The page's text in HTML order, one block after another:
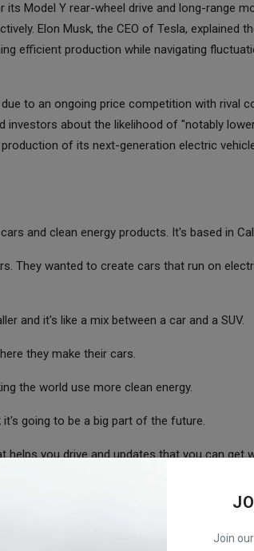
Join
Model Y rear-wheel drive and long-range
Elon Musk, the CEO of Tesla, explained
efficient production while navigating
to an ongoing price competition with rival
investors about the likelihood of "notably
of its next-generation electric
and clean energy products. It's based in
They wanted to create cars that run on
and it's like a mix between a car and a SUV.
they make their cars.
the world use more clean energy.
going to be a big part of the future.
helps you drive and updates that you can get
enough cars and some rules, they're still